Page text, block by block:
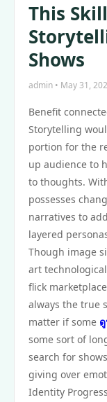
This
Shows
admin • May 31,
Benefit
Storytelling
portion for the
up audience to
to thoughts.
possesses
narratives to
layered
Though image
art
flick
always the true
matter if some
some sort of
search for
giving over
Identity